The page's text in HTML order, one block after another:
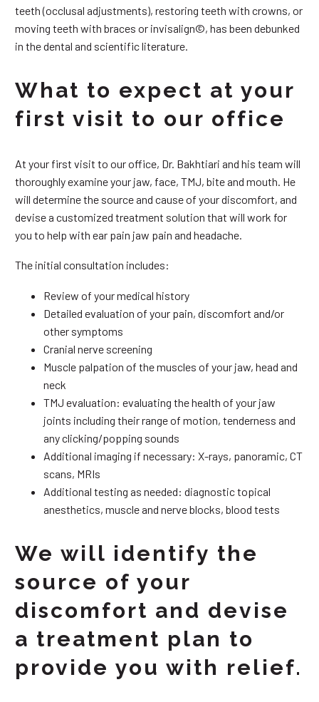
teeth (occlusal adjustments), restoring teeth with crowns, or
moving teeth with braces or invisalign©, has been debunked
in the dental and scientific literature.
What to expect at your
first visit to our office
At your first visit to our office, Dr. Bakhtiari and his team will
thoroughly examine your jaw, face, TMJ, bite and mouth. He
will determine the source and cause of your discomfort, and
devise a customized treatment solution that will work for
you to help with ear pain jaw pain and headache.
The initial consultation includes:
Review of your medical history
Detailed evaluation of your pain, discomfort and/or
other symptoms
Cranial nerve screening
Muscle palpation of the muscles of your jaw, head and
neck
TMJ evaluation: evaluating the health of your jaw
joints including their range of motion, tenderness and
any clicking/popping sounds
Additional imaging if necessary: X-rays, panoramic, CT
scans, MRIs
Additional testing as needed: diagnostic topical
anesthetics, muscle and nerve blocks, blood tests
We will identify the
source of your
discomfort and devise
a treatment plan to
provide you with relief.